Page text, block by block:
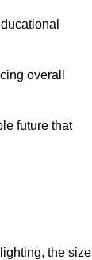
overall
future that
the size